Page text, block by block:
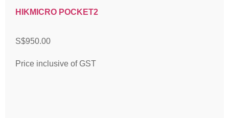
HIKMICRO POCKET2
S$950.00
Price inclusive of GST